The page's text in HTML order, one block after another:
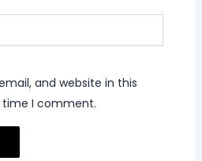
and website in this
I comment.